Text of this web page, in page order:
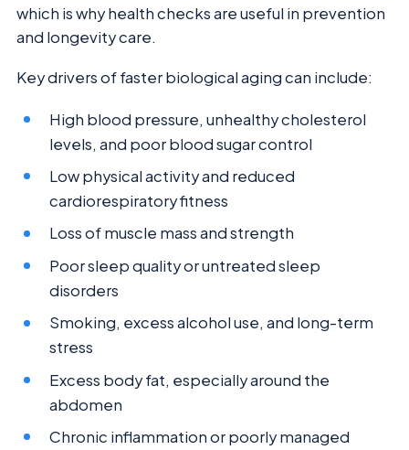
which is why health checks are useful in prevention
and longevity care.
Key drivers of faster biological aging can include:
High blood pressure, unhealthy cholesterol
levels, and poor blood sugar control
Low physical activity and reduced
cardiorespiratory fitness
Loss of muscle mass and strength
Poor sleep quality or untreated sleep
disorders
Smoking, excess alcohol use, and long-term
stress
Excess body fat, especially around the
abdomen
Chronic inflammation or poorly managed